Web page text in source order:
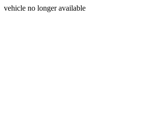
vehicle no longer available